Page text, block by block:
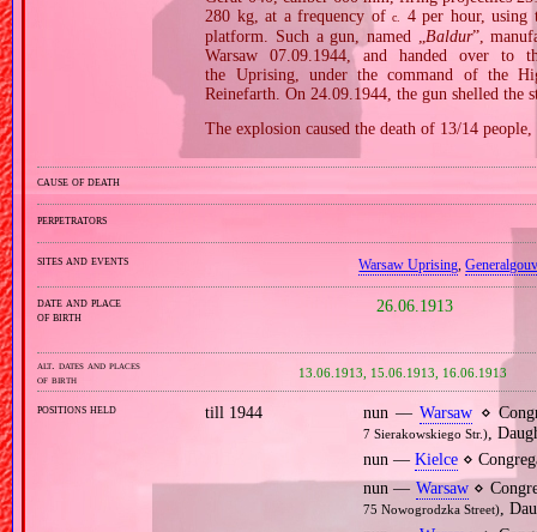
280 kg, at a frequency ofc.
4 per hour, using
platform. Such a gun, named „Baldur”,
Warsaw 07.09.1944, and handed over to
the Uprising, under the command of the
Reinefarth. On 24.09.1944, the gun shelled
The explosion caused the death of 13/14
cause of death
perpetrators
sites and events Warsaw Uprising ,
date and place
of birth
26.06.1913
alt. dates and places
of birth
13.06.1913, 15.06.1913, 16.06.1913
positions held till 1944 nun —Warsaw ⋄
7 Sierakowskiego Str.),
nun — Kielce⋄
nun — Warsaw⋄
75 Nowogrodzka Street),